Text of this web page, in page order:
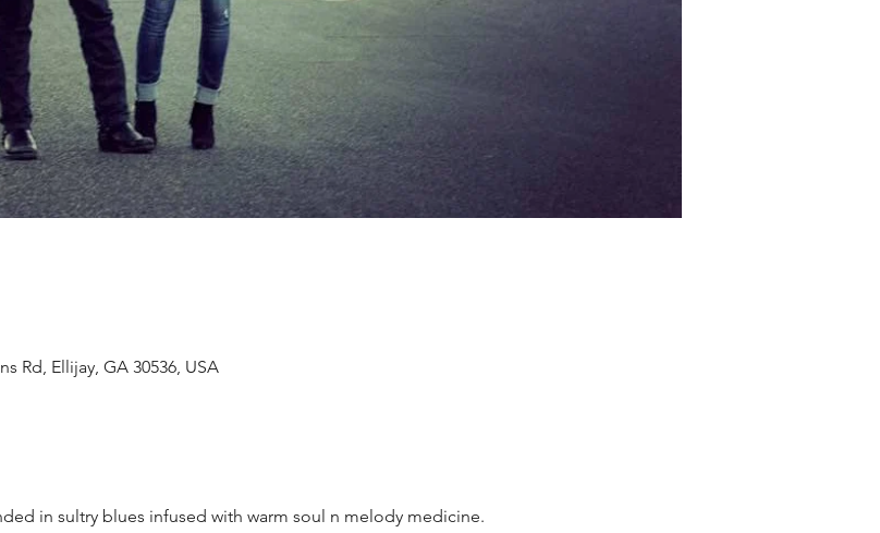
Rd, Ellijay, GA 30536, USA
in sultry blues infused with warm soul n melody medicine.